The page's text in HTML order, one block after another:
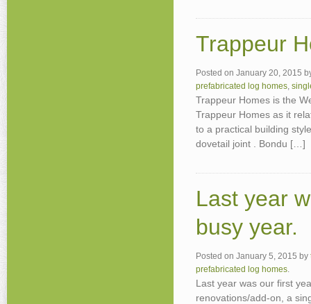
Trappeur
Posted on January 20, 2015
prefabricated log homes,
Trappeur Homes is the
Trappeur Homes as it
to a practical building
dovetail joint . Bondu […]
Last year
busy year.
Posted on January 5, 2015 by
prefabricated log homes.
Last year was our first
renovations/add-on, a